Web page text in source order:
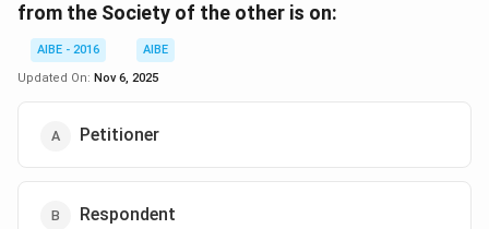
from the Society of the other is on:
AIBE - 2016
AIBE
Updated On: Nov 6, 2025
Petitioner
Respondent